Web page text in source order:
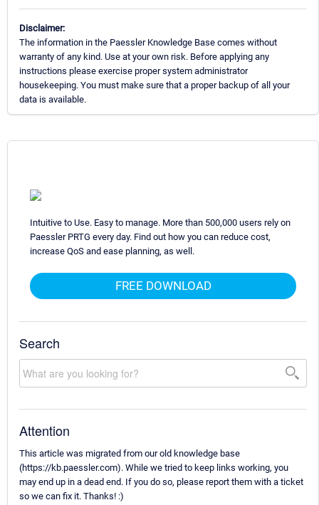
Disclaimer:
The information in the Paessler Knowledge Base comes without
warranty of any kind. Use at your own risk. Before applying any
instructions please exercise proper system administrator
housekeeping. You must make sure that a proper backup of all your
data is available.
Intuitive to Use. Easy to manage. More than 500,000 users rely on
Paessler PRTG every day. Find out how you can reduce cost,
increase QoS and ease planning, as well.
FREE DOWNLOAD
Search
Attention
This article was migrated from our old knowledge base
(https://kb.paessler.com). While we tried to keep links working, you
may end up in a dead end. If you do so, please report them with a ticket
so we can fix it. Thanks! :)